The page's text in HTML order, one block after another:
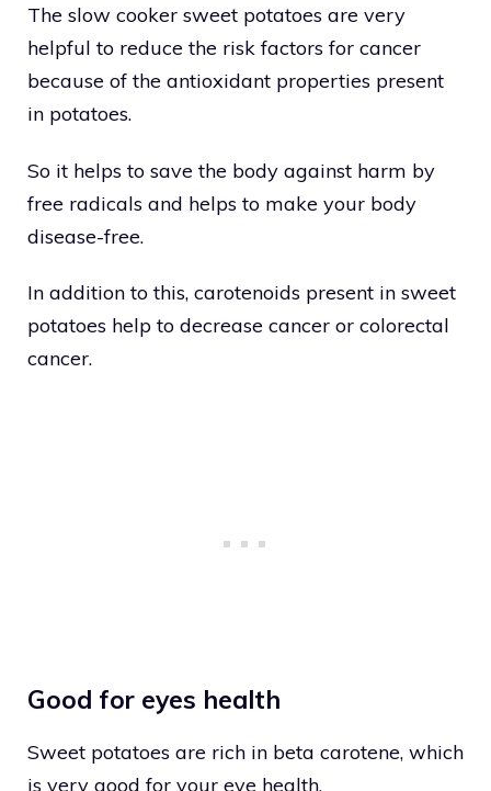
The slow cooker sweet potatoes are very
helpful to reduce the risk factors for cancer
because of the antioxidant properties present
in potatoes.
So it helps to save the body against harm by
free radicals and helps to make your body
disease-free.
In addition to this, carotenoids present in sweet
potatoes help to decrease cancer or colorectal
cancer.
Good for eyes health
Sweet potatoes are rich in beta carotene, which
is very good for your eye health.